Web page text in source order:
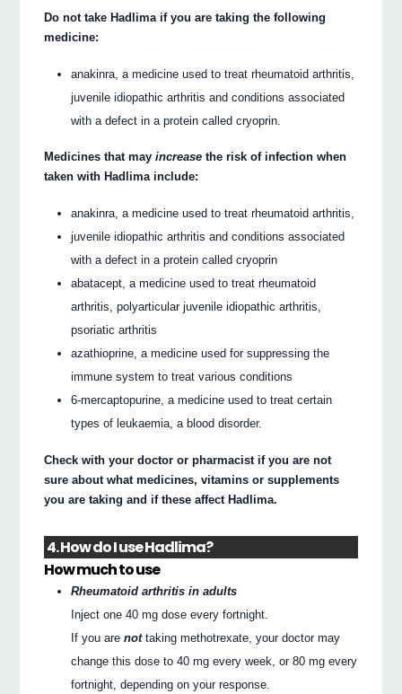
Do not take Hadlima if you are taking the following
medicine:
anakinra, a medicine used to treat rheumatoid arthritis,
juvenile idiopathic arthritis and conditions associated
with a defect in a protein called cryoprin.
Medicines that mayincrease the risk of infection when
taken with Hadlima include:
anakinra, a medicine used to treat rheumatoid arthritis,
juvenile idiopathic arthritis and conditions associated
with a defect in a protein called cryoprin
abatacept, a medicine used to treat rheumatoid
arthritis, polyarticular juvenile idiopathic arthritis,
psoriatic arthritis
azathioprine, a medicine used for suppressing the
immune system to treat various conditions
6-mercaptopurine, a medicine used to treat certain
types of leukaemia, a blood disorder.
Check with your doctor or pharmacist if you are not
sure about what medicines, vitamins or supplements
you are taking and if these affect Hadlima.
4. How do I use Hadlima?
How much to use
Rheumatoid arthritis in adults
Inject one 40 mg dose every fortnight.
If you arenottaking methotrexate, your doctor may
change this dose to 40 mg every week, or 80 mg every
fortnight, depending on your response.